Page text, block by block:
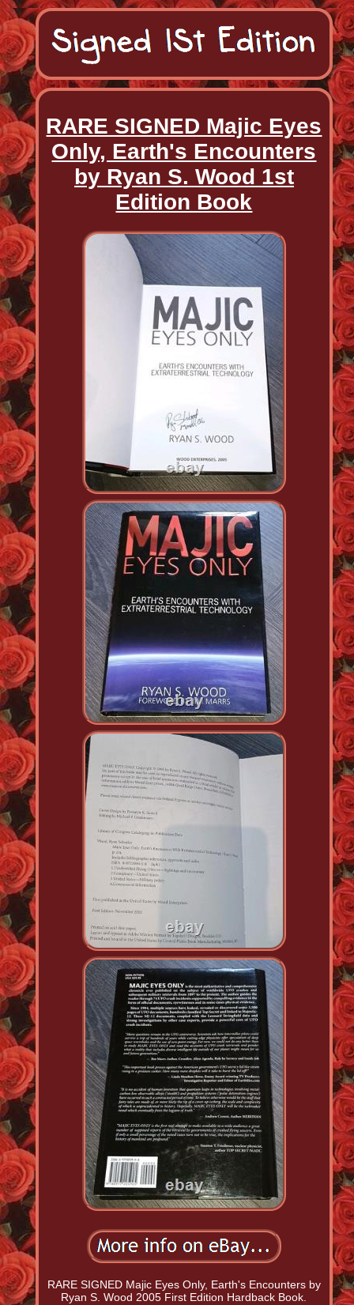
RARE SIGNED Majic Eyes
Only, Earth's Encounters
by Ryan S. Wood 1st
Edition Book
RARE SIGNED Majic Eyes Only, Earth's Encounters by
Ryan S. Wood 2005 First Edition Hardback Book.